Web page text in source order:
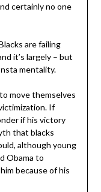
certainly no one
are failing
it’s largely – but
mentality.
move themselves
If
if his victory
that blacks
although young
Obama to
because of his